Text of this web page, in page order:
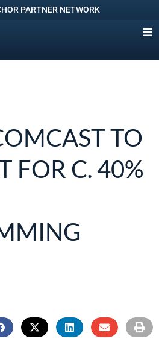
PARTNER NETWORK
TO
FOR C. 40%